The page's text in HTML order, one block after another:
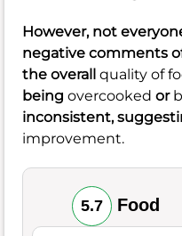
However, not
negative comments
the overall quality of
being overcooked or
inconsistent,
improvement.
5.7 Food